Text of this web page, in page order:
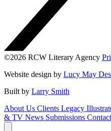
©2026 RCW Literary Agency
Website design by Lucy May
Built by Larry Smith
About Us Clients Legacy
& TV News Submissions